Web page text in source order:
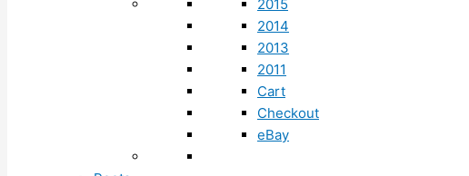
2015
2014
2013
2011
Cart
Checkout
eBay